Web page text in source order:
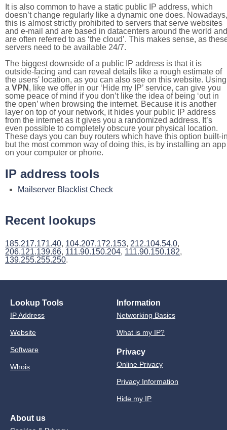
It is also common to have a static public IP address, which
doesn’t change regularly like a dynamic one does. Nowadays,
this is almost strictly prohibited to servers that serve websites
and e-mail and are based in datacenters around the world and
are often referred to as ‘the cloud’. This makes sense, as
servers need to be available 24/7.
The biggest downside of a public IP address is that it is
outside-facing and can reveal details like a rough estimate of
the users' location, as you can also see on this website. Using
a VPN , like we offer in our ‘Hide my IP’ service, can give you
some peace of mind if you don’t like the idea of being ‘out in
the open’ when browsing the internet. Because it is another
layer on top of your network, it hides your public IP address
from the internet as it gives you a randomized address. It’s
even possible to completely obscure your physical location.
These days you can buy routers which have this option built-
but the most common way of doing this, is by installing an app
on your computer or phone.
IP address tools
Mailserver Blacklist Check
Recent lookups
185.217.171.40, 104.207.172.153, 212.104.54.0,
206.121.139.66, 111.90.150.204, 111.90.150.182,
139.255.255.250.
Lookup Tools
IP Address
Website
Software
Whois
Information
Networking Basics
What is my IP?
Privacy
Online Privacy
Privacy Information
Hide my IP
About us